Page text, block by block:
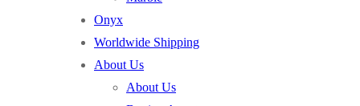
Onyx
Worldwide Shipping
About Us
About Us